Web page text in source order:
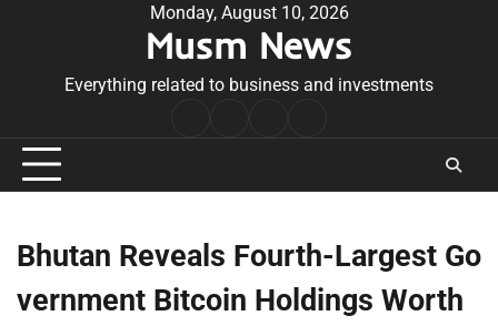
Monday, August 10, 2026
Musm News
Everything related to business and investments
Conditions
Bhutan Reveals Fourth-Largest Go
vernment Bitcoin Holdings Worth